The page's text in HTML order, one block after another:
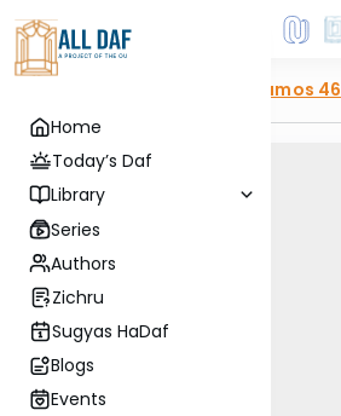
Home
Today’s Daf
Library
Series
Authors
Zichru
Sugyas HaDaf
Blogs
Events
Yevamos 46